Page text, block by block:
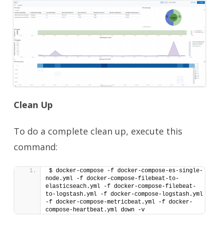
Clean Up
To do a complete clean up, execute this
command:
$ docker-compose -f docker-compose-es-single-
node.yml -f docker-compose-filebeat-to-
elasticseach.yml -f docker-compose-filebeat-
to-logstash.yml -f docker-compose-logstash.yml
-f docker-compose-metricbeat.yml -f docker-
compose-heartbeat.yml down -v